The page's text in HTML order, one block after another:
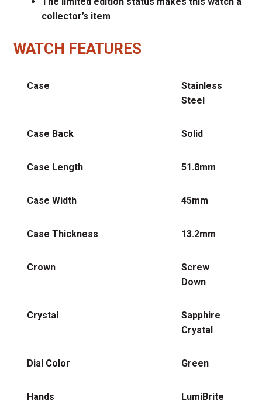
collector’s item
WATCH FEATURES
Case
Stainless
Steel
Case Back Solid
Case Length 51.8mm
Case Width 45mm
Case Thickness 13.2mm
Crown
Screw
Down
Crystal
Sapphire
Crystal
Dial Color Green
Hands LumiBrite